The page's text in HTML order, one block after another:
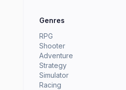
Genres
RPG
Shooter
Adventure
Strategy
Simulator
Racing